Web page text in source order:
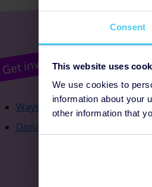
Consent
This website uses
We use cookies to
information about your
other information that
Get involved
Ways to fundraise
Donate